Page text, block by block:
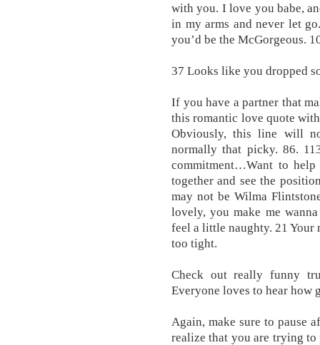
with you. I love you babe,
in my arms and never let
you’d be the McGorgeous.
37 Looks like you dropped
If you have a partner that
this romantic love quote
Obviously, this line will
normally that picky. 86.
commitment…Want to
together and see the
may not be Wilma
lovely, you make me
feel a little naughty. 21
too tight.
Check out really funny
Everyone loves to hear how
Again, make sure to pause
realize that you are trying